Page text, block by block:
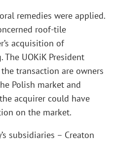
remedies were applied.
roof-tile
acquisition of
UOKiK President
transaction are owners
Polish market and
acquirer could have
on the market.
subsidiaries – Creaton